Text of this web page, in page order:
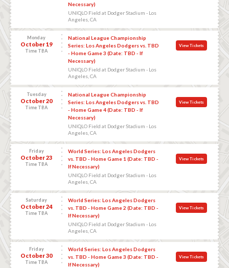
Necessary)
UNIQLO Field at Dodger Stadium - Los
Angeles, CA
Monday
October 19
Time TBA
National League Championship
Series: Los Angeles Dodgers vs. TBD
- Home Game 3 (Date: TBD - If
Necessary)
UNIQLO Field at Dodger Stadium - Los
Angeles, CA
View Tickets
Tuesday
October 20
Time TBA
National League Championship
Series: Los Angeles Dodgers vs. TBD
- Home Game 4 (Date: TBD - If
Necessary)
UNIQLO Field at Dodger Stadium - Los
Angeles, CA
View Tickets
Friday
October 23
Time TBA
World Series: Los Angeles Dodgers
vs. TBD - Home Game 1 (Date: TBD -
If Necessary)
UNIQLO Field at Dodger Stadium - Los
Angeles, CA
View Tickets
Saturday
October 24
Time TBA
World Series: Los Angeles Dodgers
vs. TBD - Home Game 2 (Date: TBD -
If Necessary)
UNIQLO Field at Dodger Stadium - Los
Angeles, CA
View Tickets
Friday
October 30
Time TBA
World Series: Los Angeles Dodgers
vs. TBD - Home Game 3 (Date: TBD -
If Necessary)
View Tickets